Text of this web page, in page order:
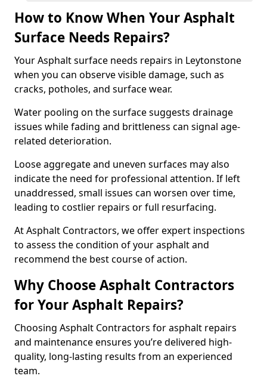
How to Know When Your Asphalt
Surface Needs Repairs?
Your Asphalt surface needs repairs in Leytonstone
when you can observe visible damage, such as
cracks, potholes, and surface wear.
Water pooling on the surface suggests drainage
issues while fading and brittleness can signal age-
related deterioration.
Loose aggregate and uneven surfaces may also
indicate the need for professional attention. If left
unaddressed, small issues can worsen over time,
leading to costlier repairs or full resurfacing.
At Asphalt Contractors, we offer expert inspections
to assess the condition of your asphalt and
recommend the best course of action.
Why Choose Asphalt Contractors
for Your Asphalt Repairs?
Choosing Asphalt Contractors for asphalt repairs
and maintenance ensures you’re delivered high-
quality, long-lasting results from an experienced
team.